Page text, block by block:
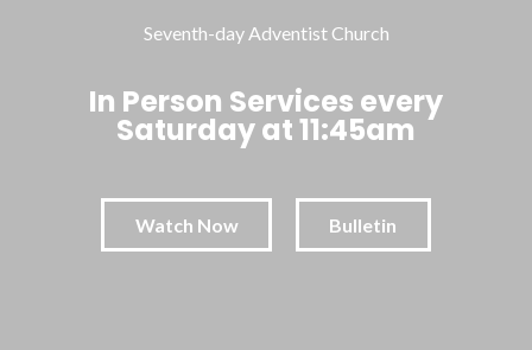
Seventh-day Adventist Church
In Person Services every
Saturday at 11:45am
Watch Now Bulletin